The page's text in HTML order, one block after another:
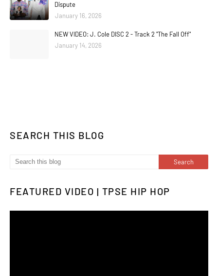
Dispute
January 16, 2026
NEW VIDEO: J. Cole DISC 2 - Track 2 "The Fall Off"
January 14, 2026
SEARCH THIS BLOG
FEATURED VIDEO | TPSE HIP HOP